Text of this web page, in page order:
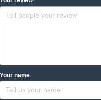
Your name